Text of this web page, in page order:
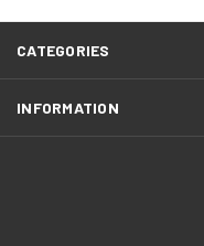
CATEGORIES
INFORMATION